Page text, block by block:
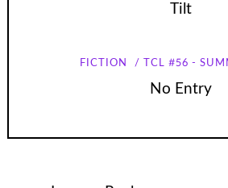
Tilt
FICTION TCL #56 -
No Entry